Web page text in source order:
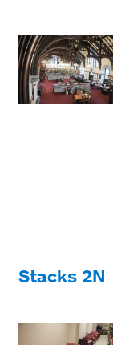
Stacks 2N